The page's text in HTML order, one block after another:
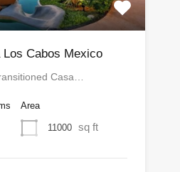
Los Cabos Mexico
Casa…
Area
11000 sq ft